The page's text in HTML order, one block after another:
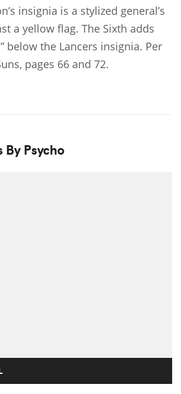
insignia is a stylized general’s
a yellow flag. The Sixth adds
below the Lancers insignia. Per
pages 66 and 72.
Psycho